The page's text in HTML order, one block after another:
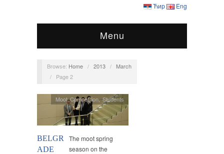
Ћир Eng
Menu
Browse: Home / 2013 /
March
/
Page 2
BELGR
ADE
Moot Competition ,Students
The moot spring
season on the